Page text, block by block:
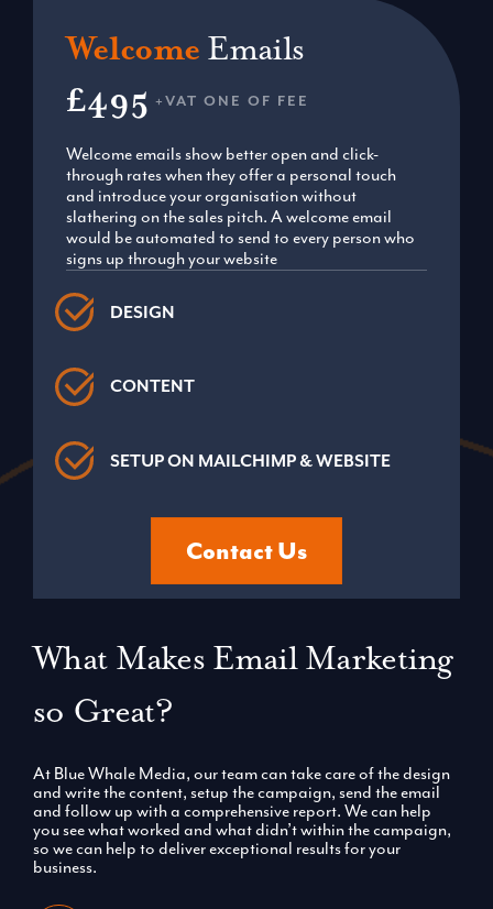
Welcome Emails
£495 +VAT ONE OF FEE
Welcome emails show better open and click-
through rates when they offer a personal touch
and introduce your organisation without
slathering on the sales pitch. A welcome email
would be automated to send to every person who
signs up through your website
DESIGN
CONTENT
SETUP ON MAILCHIMP & WEBSITE
Contact Us
What Makes Email Marketing
so Great?
At Blue Whale Media, our team can take care of the design
and write the content, setup the campaign, send the email
and follow up with a comprehensive report. We can help
you see what worked and what didn’t within the campaign,
so we can help to deliver exceptional results for your
business.